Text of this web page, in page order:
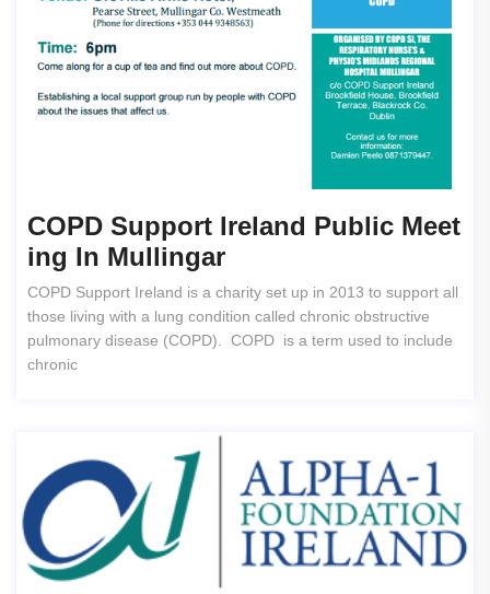
COPD Support Ireland Public Meet
Ing In Mullingar
COPD Support Ireland is a charity set up in 2013 to support all
those living with a lung condition called chronic obstructive
pulmonary disease (COPD). COPD is a term used to include
chronic